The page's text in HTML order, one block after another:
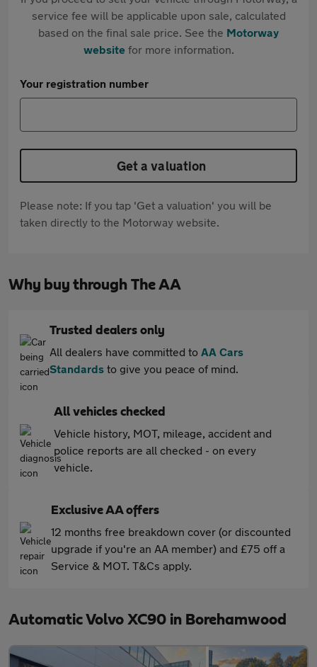
service fee will be applicable upon sale, calculated
based on the final sale price. See the Motorway
websitefor more information.
Your registration number
Get a valuation
Please note: If you tap 'Get a valuation' you will be
taken directly to the Motorway website.
Why buy through The AA
Trusted dealers only
All dealers have committed to AA Cars
Standards to give you peace of mind.
All vehicles checked
Vehicle history, MOT, mileage, accident and
police reports are all checked - on every
vehicle.
Exclusive AA offers
12 months free breakdown cover (or discounted
upgrade if you're an AA member) and £75 off a
Service & MOT. T&Cs apply.
Automatic Volvo XC90 in Borehamwood